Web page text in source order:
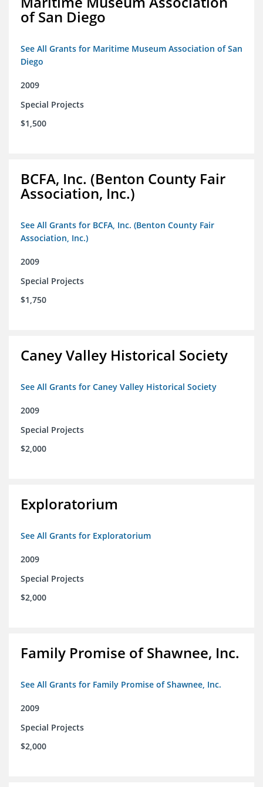
of San Diego
See All Grants for Maritime Museum Association of San
Diego
2009
Special Projects
$1,500
BCFA, Inc. (Benton County Fair
Association, Inc.)
See All Grants for BCFA, Inc. (Benton County Fair
Association, Inc.)
2009
Special Projects
$1,750
Caney Valley Historical Society
See All Grants for Caney Valley Historical Society
2009
Special Projects
$2,000
Exploratorium
See All Grants for Exploratorium
2009
Special Projects
$2,000
Family Promise of Shawnee, Inc.
See All Grants for Family Promise of Shawnee, Inc.
2009
Special Projects
$2,000